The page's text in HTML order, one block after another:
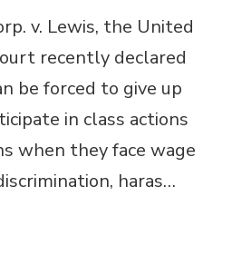
v. Lewis, the United
recently declared
be forced to give up
in class actions
when they face wage
haras…